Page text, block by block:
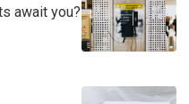
await you?